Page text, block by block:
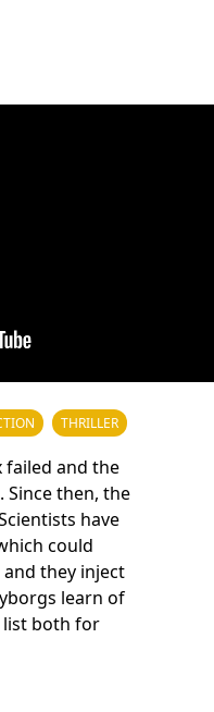
THRILLER
failed and the
Since then, the
have
could
they inject
learn of
list both for